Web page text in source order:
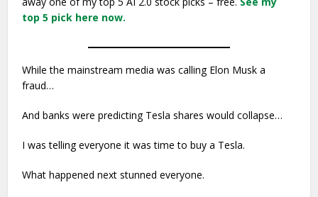
top 5 pick here now.
While the mainstream media was calling Elon Musk a
fraud…
And banks were predicting Tesla shares would collapse…
I was telling everyone it was time to buy a Tesla.
What happened next stunned everyone.